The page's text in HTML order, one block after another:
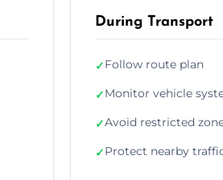
During Transport
✓Follow route plan
✓Monitor vehicle
✓Avoid restricted
✓Protect nearby